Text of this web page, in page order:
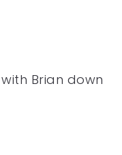
Brian down